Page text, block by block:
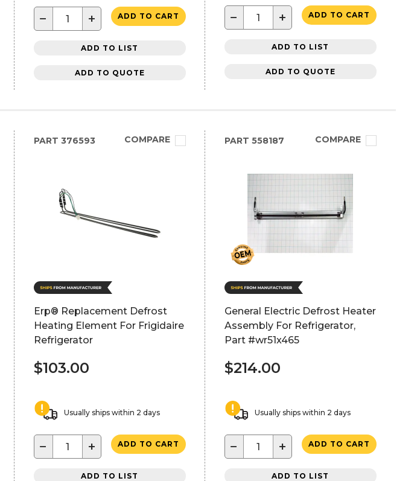
− + ADD TO CART
ADD TO LIST
ADD TO QUOTE
− + ADD TO CART
ADD TO LIST
ADD TO QUOTE
PART 376593 COMPARE
Erp® Replacement Defrost
Heating Element For Frigidaire
Refrigerator
$103.00
Usually ships within 2 days
− + ADD TO CART
ADD TO LIST
PART 558187 COMPARE
General Electric Defrost Heater
Assembly For Refrigerator,
Part #wr51x465
$214.00
Usually ships within 2 days
− + ADD TO CART
ADD TO LIST